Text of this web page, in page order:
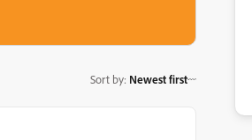
Sort by: Newest first